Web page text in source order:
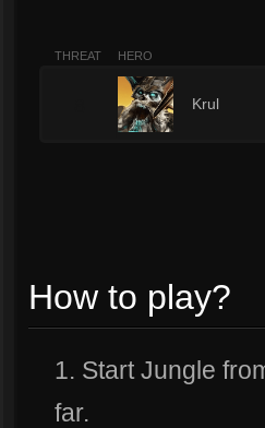
THREAT HERO
Krul
How to play?
1. Start Jungle
far.